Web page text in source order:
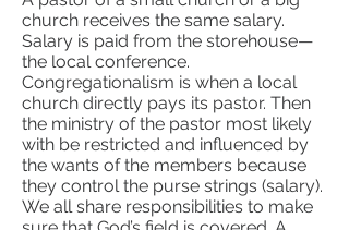
church receives the same salary.
Salary is paid from the storehouse—
the local conference.
Congregationalism is when a local
church directly pays its pastor. Then
the ministry of the pastor most likely
with be restricted and influenced by
the wants of the members because
they control the purse strings (salary).
We all share responsibilities to make